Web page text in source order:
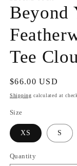
Beyond
Tee
Regular
price
$66.00 USD
Shipping calculated at
Size
XS S
Quantity